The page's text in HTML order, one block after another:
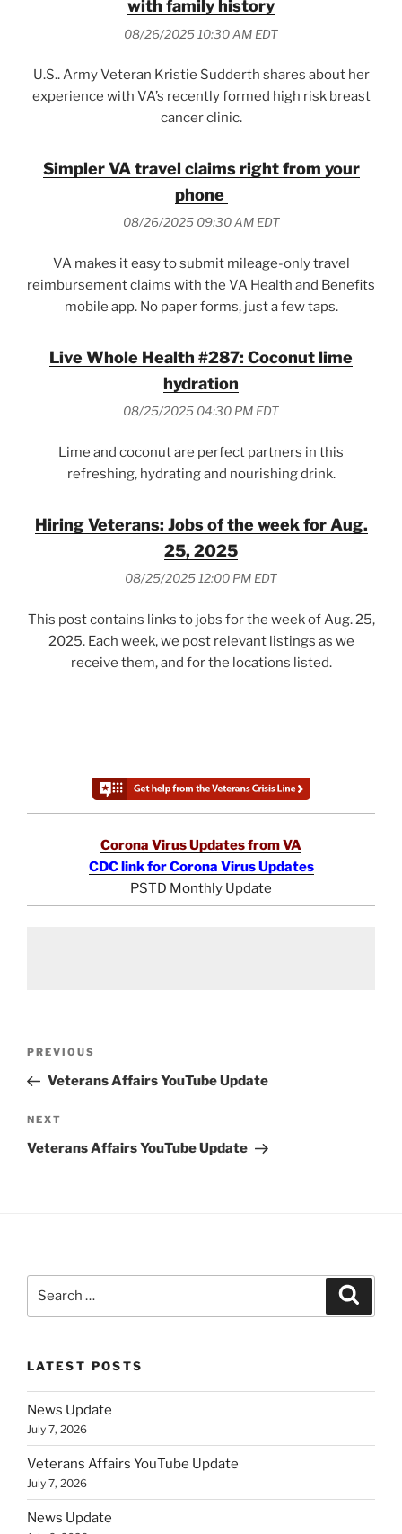
with family history
08/26/2025 10:30 AM EDT
U.S.. Army Veteran Kristie Sudderth shares about her
experience with VA’s recently formed high risk breast
cancer clinic.
Simpler VA travel claims right from your
phone
08/26/2025 09:30 AM EDT
VA makes it easy to submit mileage-only travel
reimbursement claims with the VA Health and Benefits
mobile app. No paper forms, just a few taps.
Live Whole Health #287: Coconut lime
hydration
08/25/2025 04:30 PM EDT
Lime and coconut are perfect partners in this
refreshing, hydrating and nourishing drink.
Hiring Veterans: Jobs of the week for Aug.
25, 2025
08/25/2025 12:00 PM EDT
This post contains links to jobs for the week of Aug. 25,
2025. Each week, we post relevant listings as we
receive them, and for the locations listed.
Corona Virus Updates from VA
CDC link for Corona Virus Updates
PSTD Monthly Update
Previous
Post
PREVIOUS
Veterans Affairs YouTube Update
Next
Post
NEXT
Veterans Affairs YouTube Update
LATEST POSTS
News Update
July 7, 2026
Veterans Affairs YouTube Update
July 7, 2026
News Update